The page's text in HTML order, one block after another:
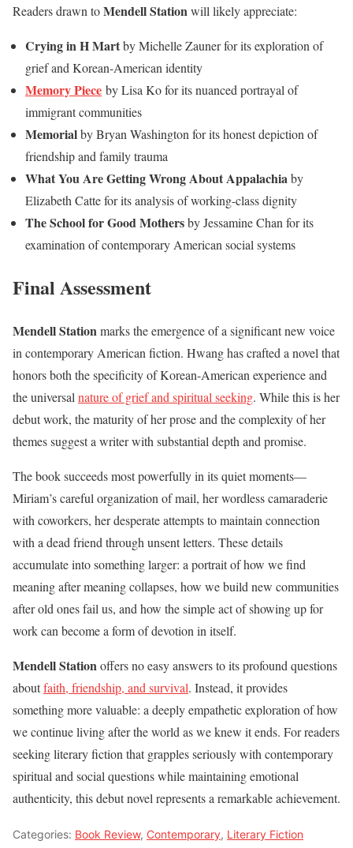
Readers drawn toMendell Station will likely appreciate:
Crying in H Martby Michelle Zauner for its exploration of
grief and Korean-American identity
Memory Piece by Lisa Ko for its nuanced portrayal of
immigrant communities
Memorialby Bryan Washington for its honest depiction of
friendship and family trauma
What You Are Getting Wrong About Appalachia by
Elizabeth Catte for its analysis of working-class dignity
The School for Good Mothersby Jessamine Chan for its
examination of contemporary American social systems
Final Assessment
Mendell Stationmarks the emergence of a significant new voice
in contemporary American fiction. Hwang has crafted a novel that
honors both the specificity of Korean-American experience and
the universalnature of grief and spiritual seeking. While this is her
debut work, the maturity of her prose and the complexity of her
themes suggest a writer with substantial depth and promise.
The book succeeds most powerfully in its quiet moments—
Miriam’s careful organization of mail, her wordless camaraderie
with coworkers, her desperate attempts to maintain connection
with a dead friend through unsent letters. These details
accumulate into something larger: a portrait of how we find
meaning after meaning collapses, how we build new communities
after old ones fail us, and how the simple act of showing up for
work can become a form of devotion in itself.
Mendell Stationoffers no easy answers to its profound questions
aboutfaith, friendship, and survival. Instead, it provides
something more valuable: a deeply empathetic exploration of how
we continue living after the world as we knew it ends. For readers
seeking literary fiction that grapples seriously with contemporary
spiritual and social questions while maintaining emotional
authenticity, this debut novel represents a remarkable achievement.
Categories: Book Review, Contemporary, Literary Fiction